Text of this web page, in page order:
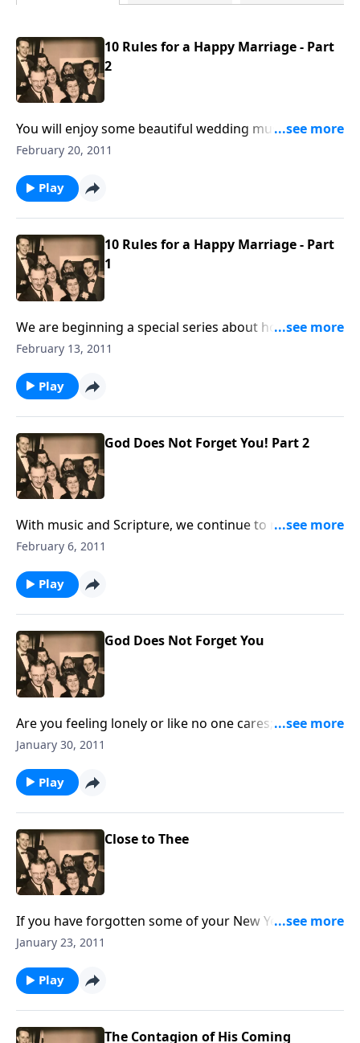
10 Rules for a Happy Marriage - Part
2
You will enjoy some beautiful wedding music,
including "Because", "I Love You Truly" and "You Light
February 20, 2011
Play
10 Rules for a Happy Marriage - Part
1
We are beginning a special series about how to have
a happy marriage; a great need in our homes today.
February 13, 2011
Play
God Does Not Forget You! Part 2
With music and Scripture, we continue to remind you
that GOD CARES and will not forget you.
February 6, 2011
Play
God Does Not Forget You
Are you feeling lonely or like no one cares; God will
never forget you.
January 30, 2011
Play
Close to Thee
If you have forgotten some of your New Year's
resolutions, we give you a new one to follow, which
January 23, 2011
Play
The Contagion of His Coming